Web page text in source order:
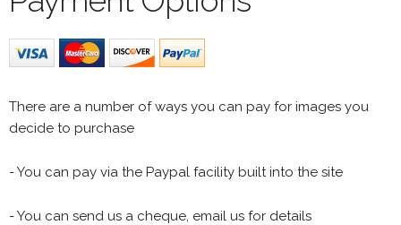
There are a number of ways you can pay for images you
decide to purchase
- You can pay via the Paypal facility built into the site
- You can send us a cheque, email us for details